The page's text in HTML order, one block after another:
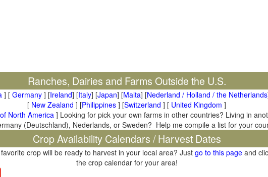
Ranches, Dairies and Farms Outside the U.S.
] [ Germany ] [Ireland] [Italy] [Japan] [Malta] [Nederland / Holland / the Netherlands
[ New Zealand ] [Philippines ] [Switzerland ] [ United Kingdom ]
North America] Looking for pick your own farms in other countries? Living in
(Deutschland), Nederlands, or Sweden? Help me compile a list for your
Crop Availability Calendars / Harvest Dates
crop will be ready to harvest in your local area? Just go to this page and
the crop calendar for your area!